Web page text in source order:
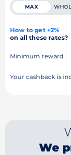
MAX
How to get +2%
on all these rates?
Minimum reward
Your cashback is
We